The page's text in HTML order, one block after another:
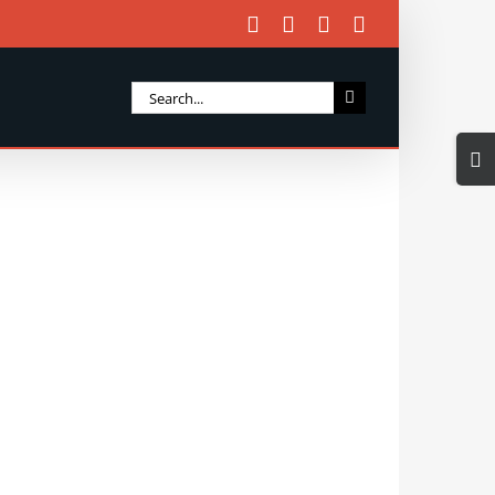
Facebook Instagram
Search